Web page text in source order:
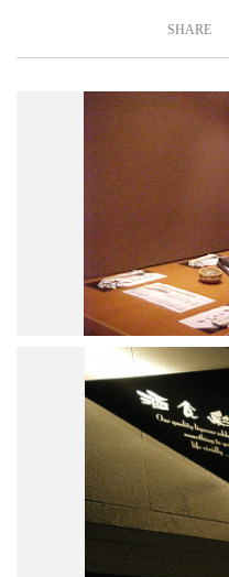
Plan Your Trip
Travel Info
Discover Akita
Things To Do
Road Trip At
Site Policy
Contact
SHARE